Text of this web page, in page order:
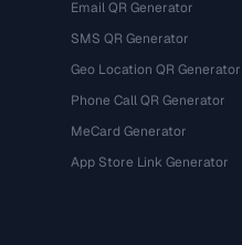
Email QR Generator
SMS QR Generator
Geo Location QR Generator
Phone Call QR Generator
MeCard Generator
App Store Link Generator